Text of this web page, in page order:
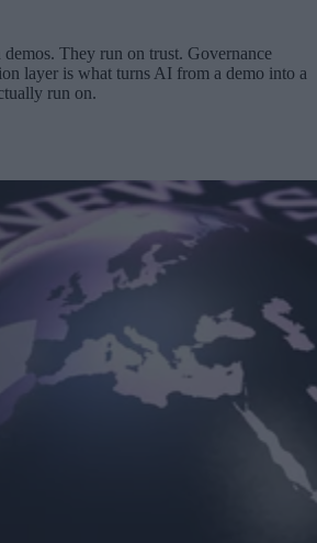
demos. They run on trust. Governance
layer is what turns AI from a demo into a
run on.